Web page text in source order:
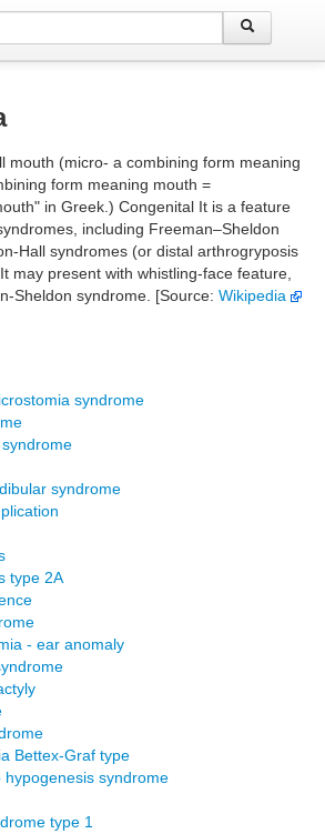
mouth (micro- a combining form meaning
form meaning mouth =
in Greek.) Congenital It is a feature
including Freeman–Sheldon
Hall syndromes (or distal arthrogryposis
may present with whistling-face feature,
Sheldon syndrome. [Source: Wikipedia
syndrome
syndrome
type 2A
- ear anomaly
Bettex-Graf type
syndrome
type 1